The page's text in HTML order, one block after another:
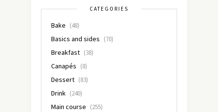
CATEGORIES
Bake (48)
Basics and sides (70)
Breakfast (38)
Canapés (8)
Dessert (83)
Drink (240)
Main course (255)